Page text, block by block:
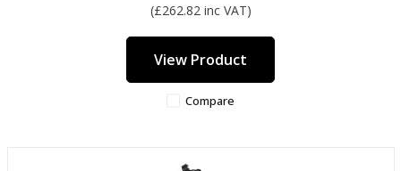
(£262.82 inc VAT)
View Product
Compare